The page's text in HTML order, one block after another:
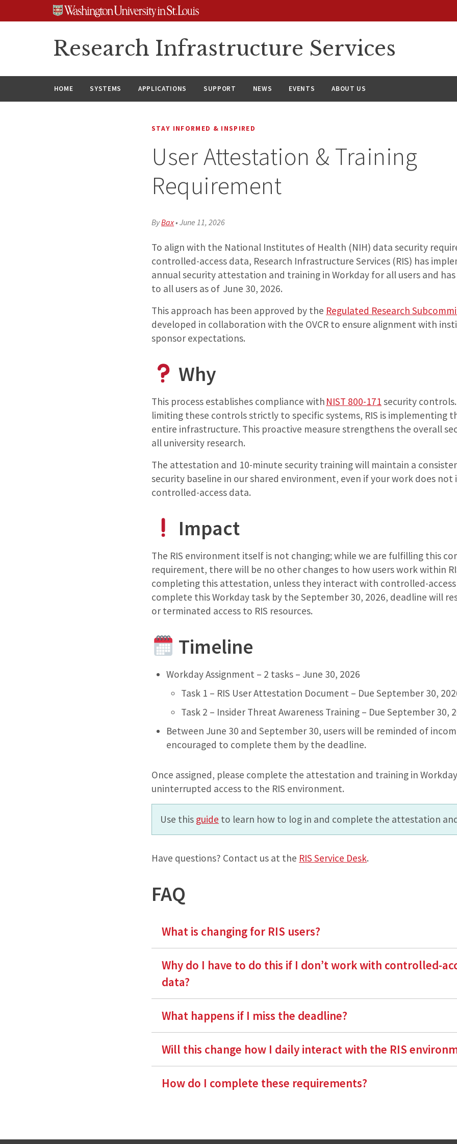
Research Infrastructure Services
HOME SYSTEMS APPLICATIONS SUPPORT NEWS EVENTS ABOUT US
STAY INFORMED & INSPIRED
User Attestation & Training
Requirement
ByBax•June 11, 2026
To align with the National Institutes of Health (NIH) data security
controlled-access data, Research Infrastructure Services (RIS) has
annual security attestation and training in Workday for all users and
to all users as of June 30, 2026.
This approach has been approved by the Regulated Research
developed in collaboration with the OVCR to ensure alignment with
sponsor expectations.
Why
This process establishes compliance with NIST 800-171 security
limiting these controls strictly to specific systems, RIS is implementing
entire infrastructure. This proactive measure strengthens the overall
all university research.
The attestation and 10-minute security training will maintain a
security baseline in our shared environment, even if your work does
controlled-access data.
Impact
The RIS environment itself is not changing; while we are fulfilling this
requirement, there will be no other changes to how users work within
completing this attestation, unless they interact with controlled-
complete this Workday task by the September 30, 2026, deadline will
or terminated access to RIS resources.
Timeline
Workday Assignment – 2 tasks – June 30, 2026
Task 1 – RIS User Attestation Document – Due September 30,
Task 2 – Insider Threat Awareness Training – Due September 30,
Between June 30 and September 30, users will be reminded of
encouraged to complete them by the deadline.
Once assigned, please complete the attestation and training in
uninterrupted access to the RIS environment.
Use this guide to learn how to log in and complete the attestation
Have questions? Contact us at the RIS Service Desk.
FAQ
What is changing for RIS users?
Why do I have to do this if I don’t work with controlled-
data?
What happens if I miss the deadline?
Will this change how I daily interact with the RIS
How do I complete these requirements?